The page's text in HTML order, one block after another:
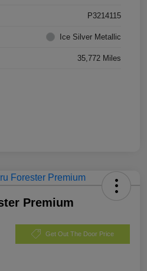
P3214115
Ice Silver Metallic
35,772 Miles
Premium
Get Out The Door Price